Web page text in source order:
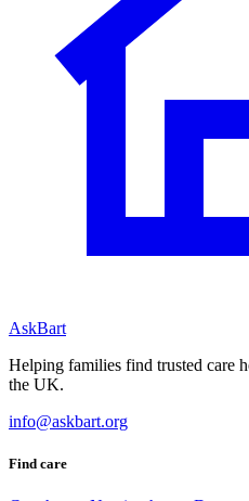
AskBart
Helping families find trusted care
the UK.
info@askbart.org
Find care